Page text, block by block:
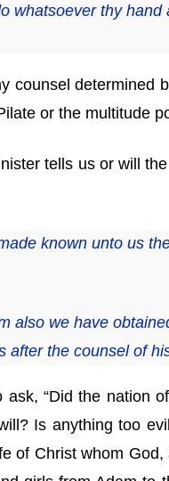
whatsoever thy
counsel determined
or the multitude
tells us or will
known unto us
also we have
after the counsel of
“Did the nation
Is anything too
of Christ whom